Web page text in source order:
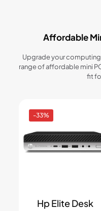
Affordable
Upgrade your
range of affordable mini
fit
-33%
Hp Elite Desk